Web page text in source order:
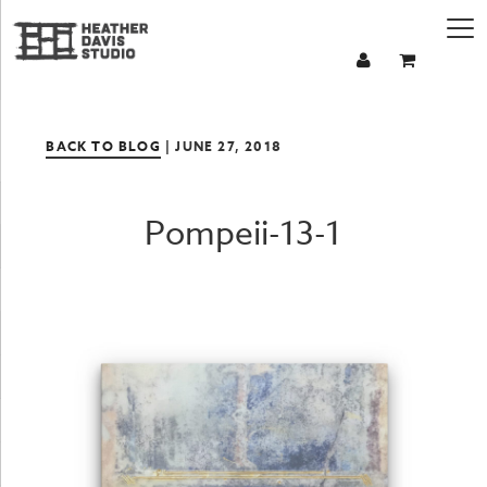
BACK TO BLOG | JUNE 27, 2018
Pompeii-13-1